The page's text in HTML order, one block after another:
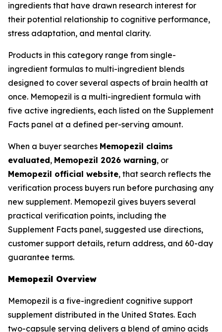
ingredients that have drawn research interest for
their potential relationship to cognitive performance,
stress adaptation, and mental clarity.
Products in this category range from single-
ingredient formulas to multi-ingredient blends
designed to cover several aspects of brain health at
once. Memopezil is a multi-ingredient formula with
five active ingredients, each listed on the Supplement
Facts panel at a defined per-serving amount.
When a buyer searches Memopezil claims
evaluated, Memopezil 2026 warning, or
Memopezil official website, that search reflects the
verification process buyers run before purchasing any
new supplement. Memopezil gives buyers several
practical verification points, including the
Supplement Facts panel, suggested use directions,
customer support details, return address, and 60-day
guarantee terms.
Memopezil Overview
Memopezil is a five-ingredient cognitive support
supplement distributed in the United States. Each
two-capsule serving delivers a blend of amino acids